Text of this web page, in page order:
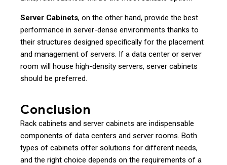
Server Cabinets, on the other hand, provide the best
performance in server-dense environments thanks to
their structures designed specifically for the placement
and management of servers. If a data center or server
room will house high-density servers, server cabinets
should be preferred.
Conclusion
Rack cabinets and server cabinets are indispensable
components of data centers and server rooms. Both
types of cabinets offer solutions for different needs,
and the right choice depends on the requirements of a